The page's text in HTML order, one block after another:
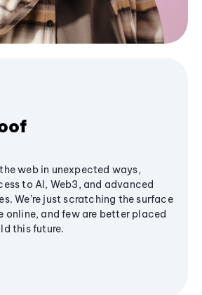
web in unexpected ways,
to AI, Web3, and advanced
We’re just scratching the surface
online, and few are better placed
this future.